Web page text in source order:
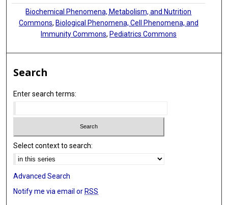
Biochemical Phenomena, Metabolism, and Nutrition
Commons, Biological Phenomena, Cell Phenomena, and
Immunity Commons, Pediatrics Commons
Search
Enter search terms:
Select context to search:
Advanced Search
Notify me via email or RSS